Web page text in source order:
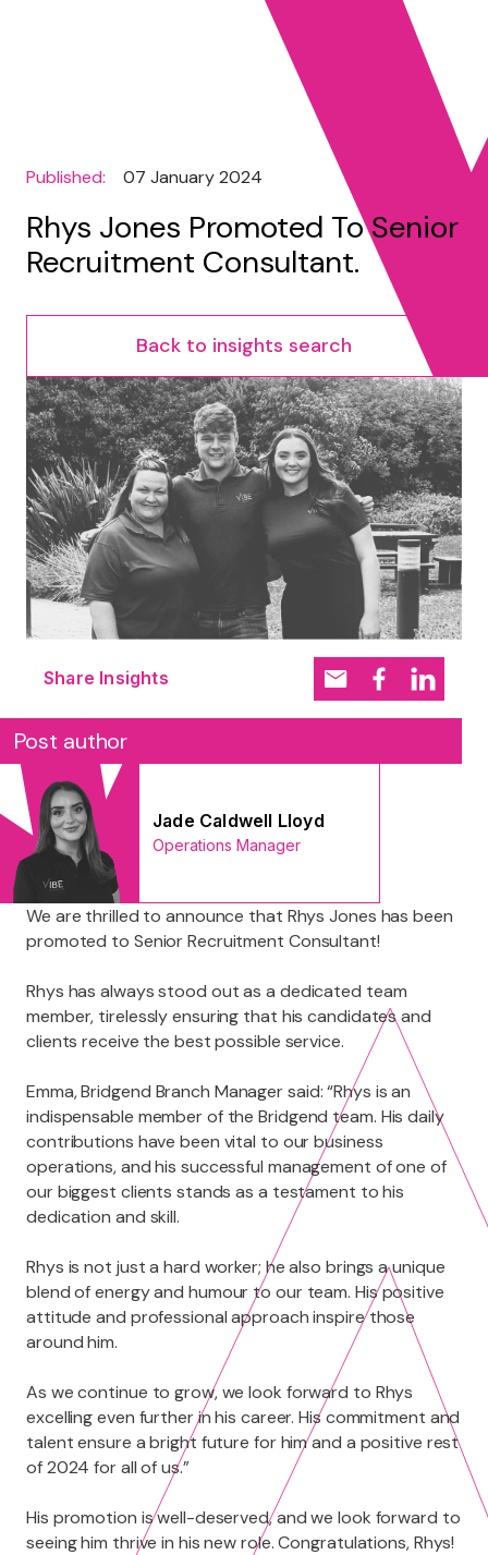
Published: 07 January 2024
Rhys Jones Promoted To Senior
Recruitment Consultant.
Back to insights search
Share Insights
We are thrilled to announce that Rhys Jones has been
promoted to Senior Recruitment Consultant!
Rhys has always stood out as a dedicated team
member, tirelessly ensuring that his candidates and
clients receive the best possible service.
Emma, Bridgend Branch Manager said: “Rhys is an
indispensable member of the Bridgend team. His daily
contributions have been vital to our business
operations, and his successful management of one of
our biggest clients stands as a testament to his
dedication and skill.
Rhys is not just a hard worker; he also brings a unique
blend of energy and humour to our team. His positive
attitude and professional approach inspire those
around him.
As we continue to grow, we look forward to Rhys
excelling even further in his career. His commitment and
talent ensure a bright future for him and a positive rest
of 2024 for all of us.”
His promotion is well-deserved, and we look forward to
seeing him thrive in his new role. Congratulations, Rhys!
Post author
Jade Caldwell Lloyd
Operations Manager